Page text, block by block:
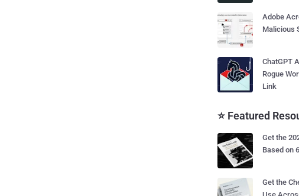
Adobe
Malicious
ChatGPT
Rogue
Link
⭐ Featured
Get the
Based on
Get the